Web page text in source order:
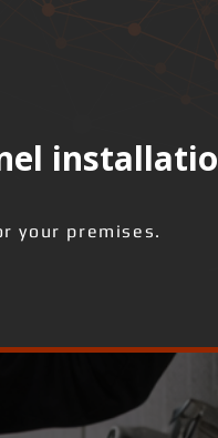
your premises.